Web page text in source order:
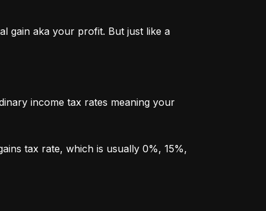
gain aka your profit. But just like a
income tax rates meaning your
tax rate, which is usually 0%, 15%,